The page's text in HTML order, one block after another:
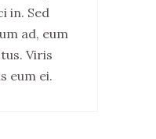
in. Sed
ad, eum
Viris
eum ei.